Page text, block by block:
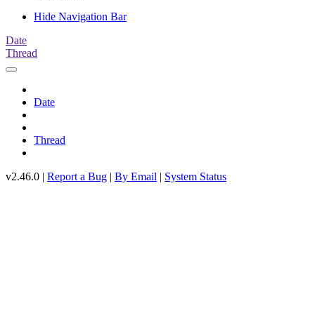
Hide Navigation Bar
Date
Thread
Date
Thread
v2.46.0 | Report a Bug | By Email | System Status